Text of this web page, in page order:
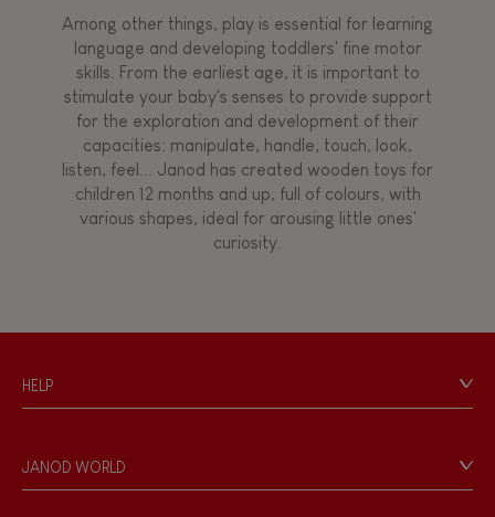
Hand-feel
Among other things, play is essential for learning
language and developing toddlers' fine motor
skills. From the earliest age, it is important to
stimulate your baby's senses to provide support
for the exploration and development of their
capacities: manipulate, handle, touch, look,
listen, feel... Janod has created wooden toys for
children 12 months and up, full of colours, with
various shapes, ideal for arousing little ones'
curiosity.
HELP
Personal Data
Store Locator
JANOD WORLD